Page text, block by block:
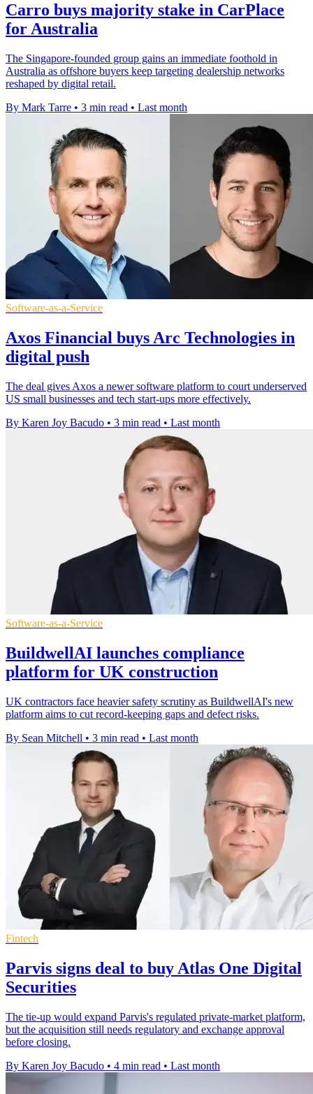
Carro buys majority stake in CarPlace
for Australia
The Singapore-founded group gains an immediate foothold in
Australia as offshore buyers keep targeting dealership networks
reshaped by digital retail.
By Mark Tarre • 3 min read • Last month
Software-as-a-Service
Axos Financial buys Arc Technologies in
digital push
The deal gives Axos a newer software platform to court underserved
US small businesses and tech start-ups more effectively.
By Karen Joy Bacudo • 3 min read • Last month
Software-as-a-Service
BuildwellAI launches compliance
platform for UK construction
UK contractors face heavier safety scrutiny as BuildwellAI's new
platform aims to cut record-keeping gaps and defect risks.
By Sean Mitchell • 3 min read • Last month
Fintech
Parvis signs deal to buy Atlas One Digital
Securities
The tie-up would expand Parvis's regulated private-market platform,
but the acquisition still needs regulatory and exchange approval
before closing.
By Karen Joy Bacudo • 4 min read • Last month